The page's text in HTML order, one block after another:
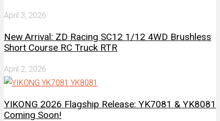
April 3, 2026
New Arrival: ZD Racing SC12 1/12 4WD Brushless
Short Course RC Truck RTR
April 2, 2026
YIKONG 2026 Flagship Release: YK7081 & YK8081
Coming Soon!